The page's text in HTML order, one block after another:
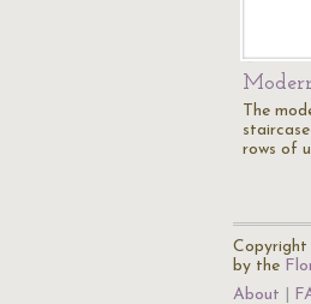
The
rows of
by the
About